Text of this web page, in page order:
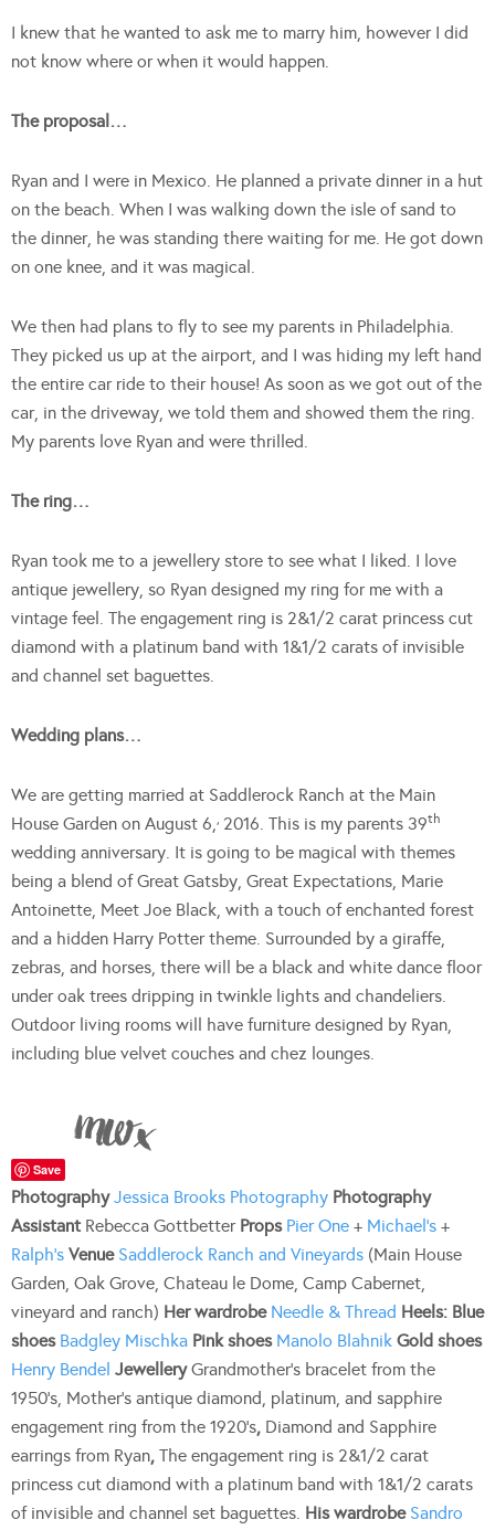
I knew that he wanted to ask me to marry him, however I did
not know where or when it would happen.
The proposal…
Ryan and I were in Mexico. He planned a private dinner in a hut
on the beach. When I was walking down the isle of sand to
the dinner, he was standing there waiting for me. He got down
on one knee, and it was magical.
We then had plans to fly to see my parents in Philadelphia.
They picked us up at the airport, and I was hiding my left hand
the entire car ride to their house! As soon as we got out of the
car, in the driveway, we told them and showed them the ring.
My parents love Ryan and were thrilled.
The ring…
Ryan took me to a jewellery store to see what I liked. I love
antique jewellery, so Ryan designed my ring for me with a
vintage feel. The engagement ring is 2&1/2 carat princess cut
diamond with a platinum band with 1&1/2 carats of invisible
and channel set baguettes.
Wedding plans…
We are getting married at Saddlerock Ranch at the Main
House Garden on August 6,, 2016. This is my parents 39th
wedding anniversary. It is going to be magical with themes
being a blend of Great Gatsby, Great Expectations, Marie
Antoinette, Meet Joe Black, with a touch of enchanted forest
and a hidden Harry Potter theme. Surrounded by a giraffe,
zebras, and horses, there will be a black and white dance floor
under oak trees dripping in twinkle lights and chandeliers.
Outdoor living rooms will have furniture designed by Ryan,
including blue velvet couches and chez lounges.
Save
Photography Jessica Brooks Photography Photography
AssistantRebecca Gottbetter Props Pier One + Michael’s +
Ralph’s Venue Saddlerock Ranch and Vineyards (Main House
Garden, Oak Grove, Chateau le Dome, Camp Cabernet,
vineyard and ranch) Her wardrobe Needle & Thread Heels: Blue
shoes Badgley Mischka Pink shoes Manolo Blahnik Gold shoes
Henry Bendel JewelleryGrandmother’s bracelet from the
1950’s, Mother’s antique diamond, platinum, and sapphire
engagement ring from the 1920’s, Diamond and Sapphire
earrings from Ryan, The engagement ring is 2&1/2 carat
princess cut diamond with a platinum band with 1&1/2 carats
of invisible and channel set baguettes. His wardrobe Sandro